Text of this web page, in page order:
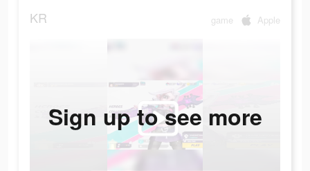
KR game Apple
Sign up to see more